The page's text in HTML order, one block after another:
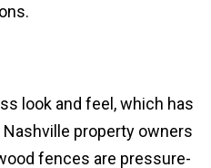
look and feel, which has
property owners
fences are pressure-